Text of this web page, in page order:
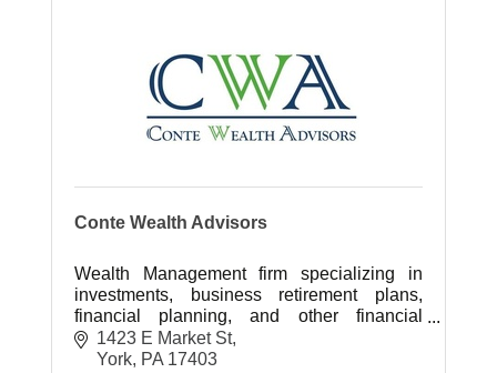
Conte Wealth Advisors
Wealth Management firm specializing in
investments, business retirement plans,
financial planning, and other financial
services.
1423 E Market St
York PA 17403